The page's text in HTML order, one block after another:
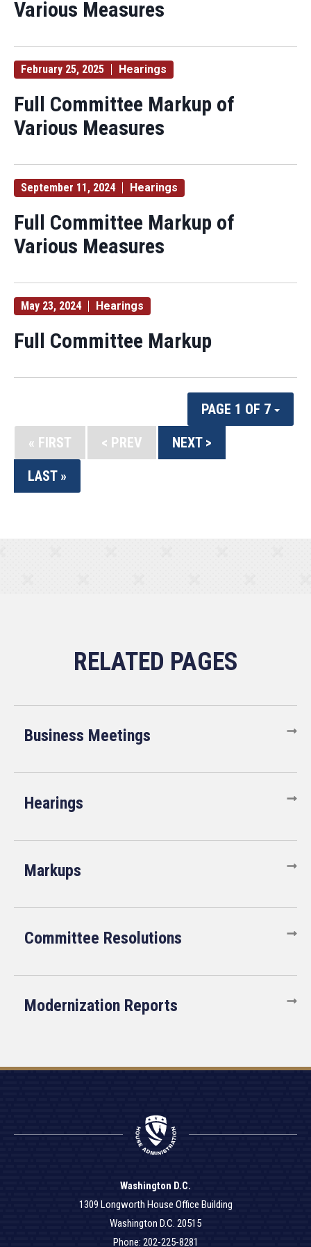
Various Measures
February 25, 2025 Hearings
Full Committee Markup of
Various Measures
September 11, 2024 Hearings
Full Committee Markup of
Various Measures
May 23, 2024 Hearings
Full Committee Markup
PAGE 1 OF 7
« FIRST
< PREV
NEXT >
LAST »
Business Meetings
Hearings
Markups
Committee Resolutions
Modernization Reports
Washington D.C.
1309 Longworth House Office Building
Washington D.C. 20515
Phone: 202-225-8281